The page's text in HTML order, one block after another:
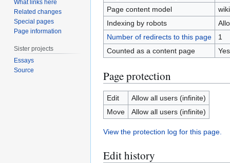
Page content model
Indexing by robots
Number of redirects to this page
1
Counted as a content page
Yes
Page protection
Edit
Allow all users (infinite)
Move
Allow all users (infinite)
View the protection log for this page.
Edit history
What links here
Related changes
Special pages
Page information
Sister projects
Essays
Source